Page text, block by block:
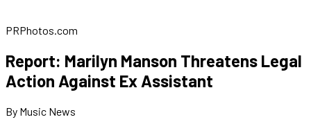
PRPhotos.com
Report: Marilyn Manson Threatens Legal
Action Against Ex Assistant
By Music News